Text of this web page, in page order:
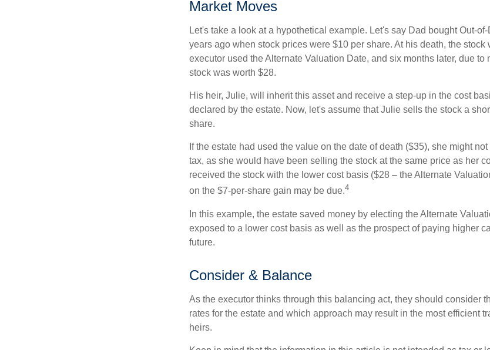
Market Moves
Let's take a look at a hypothetical example. Let's say Dad bought Out-
years ago when stock prices were $10 per share. At his death, the stock
executor used the Alternate Valuation Date, and six months later, due to
stock was worth $28.
His heir, Julie, will inherit this asset and receive a step-up in the cost
declared by the estate. Now, let's assume that Julie sells the stock a
share.
If the estate had used the value on the date of death ($35), she might
tax, as she would have been selling the stock at the same price as her
received the stock with the lower cost basis ($28 – the Alternate
on the $7-per-share gain may be due.4
In this example, the estate saved money by electing the Alternate
exposed to a lower cost basis as well as the prospect of paying higher
future.
Consider & Balance
As the executor thinks through this balancing act, they should consider
rates for the estate and which approach may result in the most efficient
heirs.